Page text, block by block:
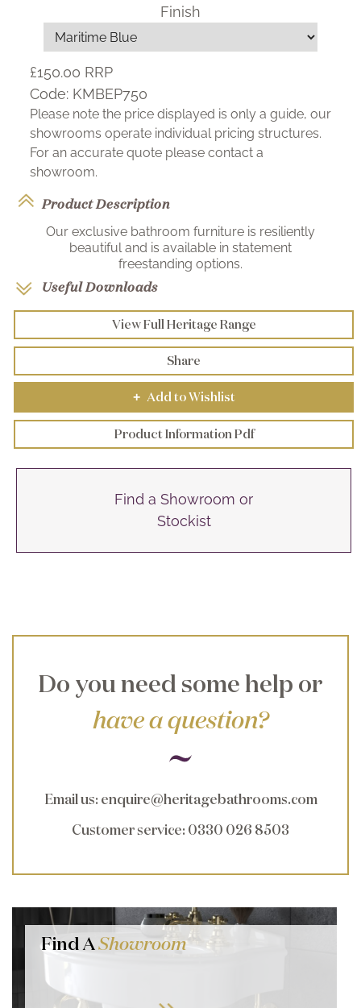
Finish
£150.00 RRP
Code: KMBEP750
Please note the price displayed is only a guide, our
showrooms operate individual pricing structures.
For an accurate quote please contact a
showroom.
Product Description
Our exclusive bathroom furniture is resiliently
beautiful and is available in statement
freestanding options.
Useful Downloads
View Full Heritage Range
Share
+ Add to Wishlist
Product Information Pdf
Find a Showroom or
Stockist
Do you need some help or
have a question?
Email us: enquire@heritagebathrooms.com
Customer service: 0330 026 8503
Find AShowroom